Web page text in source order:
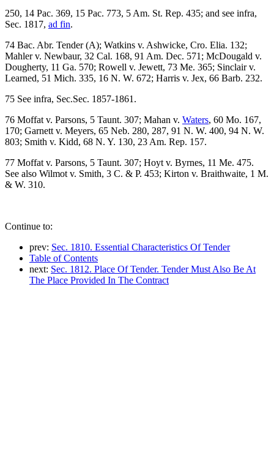
250, 14 Pac. 369, 15 Pac. 773, 5 Am. St. Rep. 435; and see infra,
Sec. 1817, ad fin.
74 Bac. Abr. Tender (A); Watkins v. Ashwicke, Cro. Elia. 132;
Mahler v. Newbaur, 32 Cal. 168, 91 Am. Dec. 571; McDougald v.
Dougherty, 11 Ga. 570; Rowell v. Jewett, 73 Me. 365; Sinclair v.
Learned, 51 Mich. 335, 16 N. W. 672; Harris v. Jex, 66 Barb. 232.
75 See infra, Sec.Sec. 1857-1861.
76 Moffat v. Parsons, 5 Taunt. 307; Mahan v. Waters, 60 Mo. 167,
170; Garnett v. Meyers, 65 Neb. 280, 287, 91 N. W. 400, 94 N. W.
803; Smith v. Kidd, 68 N. Y. 130, 23 Am. Rep. 157.
77 Moffat v. Parsons, 5 Taunt. 307; Hoyt v. Byrnes, 11 Me. 475.
See also Wilmot v. Smith, 3 C. & P. 453; Kirton v. Braithwaite, 1 M.
& W. 310.
Continue to:
prev: Sec. 1810. Essential Characteristics Of Tender
Table of Contents
next: Sec. 1812. Place Of Tender. Tender Must Also Be At
The Place Provided In The Contract